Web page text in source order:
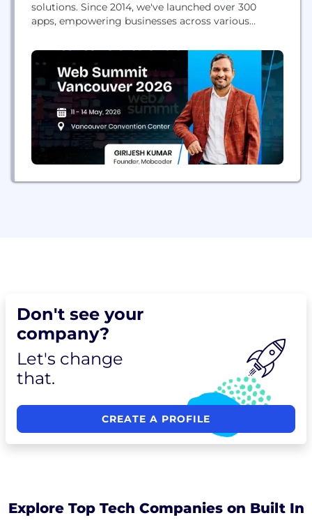
solutions. Since 2014, we've launched over 300
apps, empowering businesses across various
Don't see your
company?
Let's change
that.
CREATE A PROFILE
Explore Top Tech Companies on Built In